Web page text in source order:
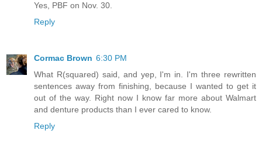
Yes, PBF on Nov. 30.
Reply
Cormac Brown 6:30 PM
What R(squared) said, and yep, I'm in. I'm three rewritten
sentences away from finishing, because I wanted to get it
out of the way. Right now I know far more about Walmart
and denture products than I ever cared to know.
Reply